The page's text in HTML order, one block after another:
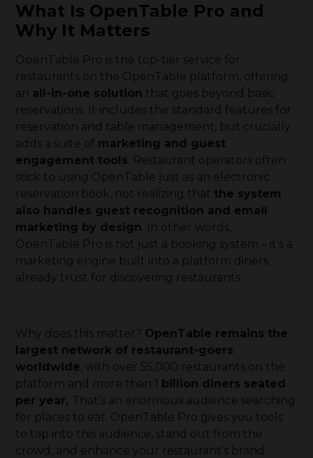
What Is OpenTable Pro and
Why It Matters
OpenTable Pro is the top-tier service for
restaurants on the OpenTable platform, offering
an all-in-one solution that goes beyond basic
reservations. It includes the standard features for
reservation and table management, but crucially
adds a suite of marketing and guest
engagement tools. Restaurant operators often
stick to using OpenTable just as an electronic
reservation book, not realizing that the system
also handles guest recognition and email
marketing by design. In other words,
OpenTable Pro is not just a booking system – it’s a
marketing engine built into a platform diners
already trust for discovering restaurants.
Why does this matter? OpenTable remains the
largest network of restaurant-goers
worldwide, with over 55,000 restaurants on the
platform and more than 1 billion diners seated
per year. That’s an enormous audience searching
for places to eat. OpenTable Pro gives you tools
to tap into this audience, stand out from the
crowd, and enhance your restaurant’s brand